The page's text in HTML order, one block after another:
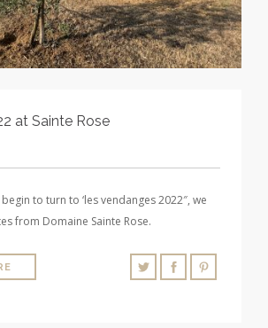
at Sainte Rose
to turn to ‘les vendanges 2022″, we
from Domaine Sainte Rose.